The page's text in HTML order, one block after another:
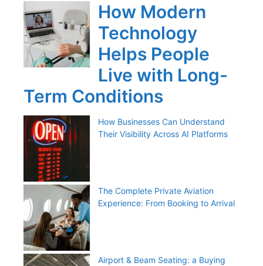
How Modern
Technology
Helps People
Live with Long-
Term Conditions
How Businesses Can Understand
Their Visibility Across AI Platforms
The Complete Private Aviation
Experience: From Booking to Arrival
Airport & Beam Seating: a Buying